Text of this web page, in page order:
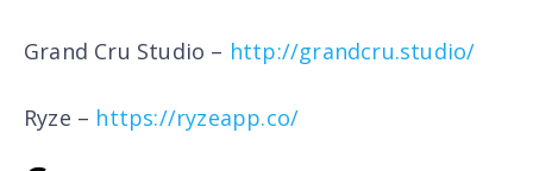
Grand Cru Studio – http://grandcru.studio/
Ryze – https://ryzeapp.co/